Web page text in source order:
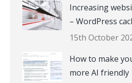
Increasing
– WordPress
15th October
How to make
more AI friendly